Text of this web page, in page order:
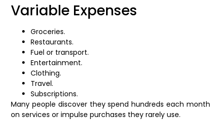
Variable Expenses
Groceries.
Restaurants.
Fuel or transport.
Entertainment.
Clothing.
Travel.
Subscriptions.
Many people discover they spend hundreds each month
on services or impulse purchases they rarely use.